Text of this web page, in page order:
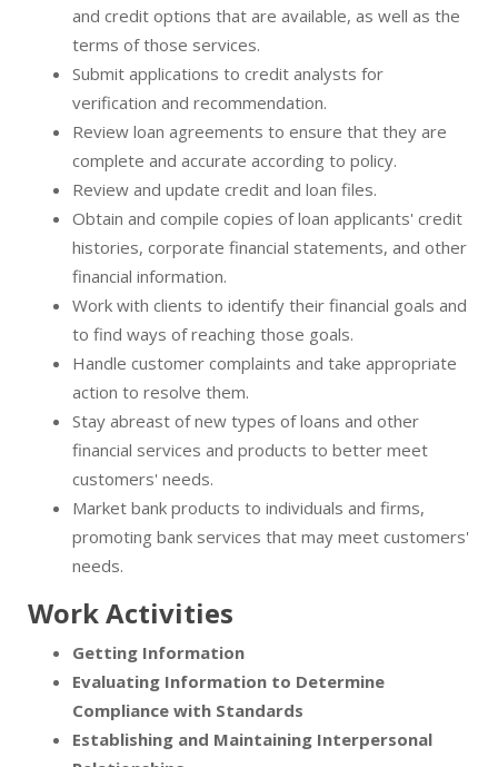
and credit options that are available, as well as the
terms of those services.
Submit applications to credit analysts for
verification and recommendation.
Review loan agreements to ensure that they are
complete and accurate according to policy.
Review and update credit and loan files.
Obtain and compile copies of loan applicants' credit
histories, corporate financial statements, and other
financial information.
Work with clients to identify their financial goals and
to find ways of reaching those goals.
Handle customer complaints and take appropriate
action to resolve them.
Stay abreast of new types of loans and other
financial services and products to better meet
customers' needs.
Market bank products to individuals and firms,
promoting bank services that may meet customers'
needs.
Work Activities
Getting Information
Evaluating Information to Determine
Compliance with Standards
Establishing and Maintaining Interpersonal